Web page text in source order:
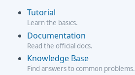
Tutorial
Learn the basics.
Documentation
Read the official docs.
Knowledge Base
Find answers to common problems.